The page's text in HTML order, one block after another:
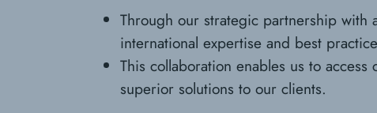
Through our strategic partnership
international expertise and best
This collaboration enables us to
superior solutions to our clients.